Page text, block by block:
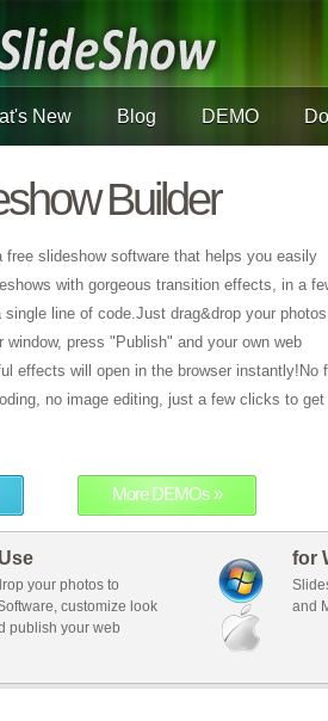
New Blog DEMO
Builder
free slideshow software that helps you easily
with gorgeous transition effects, in a
line of code.Just drag&drop your
window, press "Publish" and your own web
effects will open in the browser instantly!No
no image editing, just a few clicks to get
More DEMOs »
your photos to
customize look
publish your web
for
and